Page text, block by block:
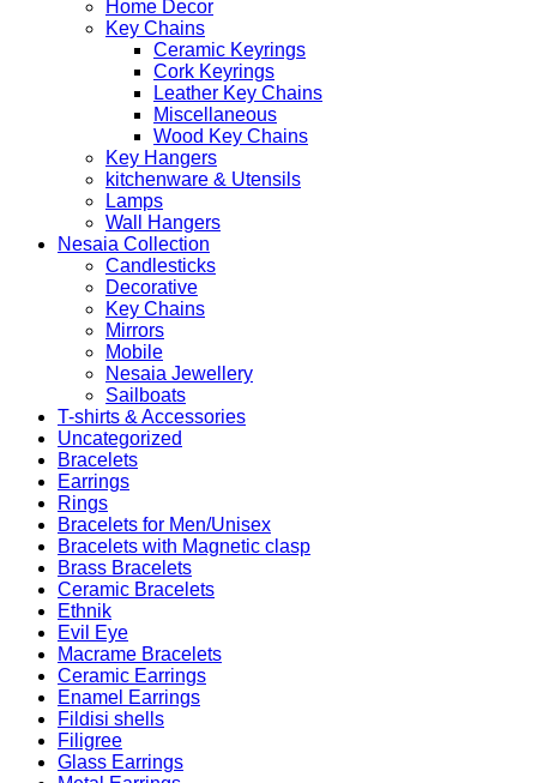
Home Decor
Key Chains
Ceramic Keyrings
Cork Keyrings
Leather Key Chains
Miscellaneous
Wood Key Chains
Key Hangers
kitchenware & Utensils
Lamps
Wall Hangers
Nesaia Collection
Candlesticks
Decorative
Key Chains
Mirrors
Mobile
Nesaia Jewellery
Sailboats
T-shirts & Accessories
Uncategorized
Bracelets
Earrings
Rings
Bracelets for Men/Unisex
Bracelets with Magnetic clasp
Brass Bracelets
Ceramic Bracelets
Ethnik
Evil Eye
Macrame Bracelets
Ceramic Earrings
Enamel Earrings
Fildisi shells
Filigree
Glass Earrings